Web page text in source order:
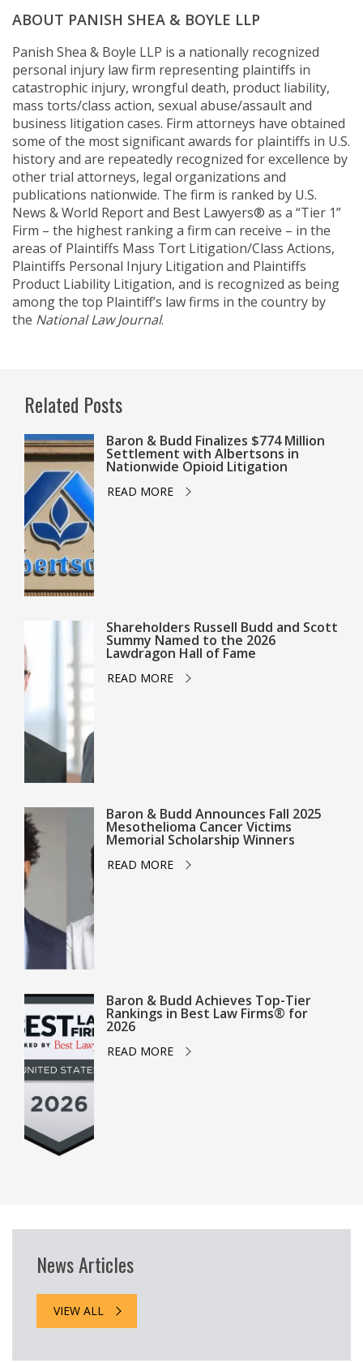
ABOUT PANISH SHEA & BOYLE LLP
Panish Shea & Boyle LLP is a nationally recognized
personal injury law firm representing plaintiffs in
catastrophic injury, wrongful death, product liability,
mass torts/class action, sexual abuse/assault and
business litigation cases. Firm attorneys have obtained
some of the most significant awards for plaintiffs in U.S.
history and are repeatedly recognized for excellence by
other trial attorneys, legal organizations and
publications nationwide. The firm is ranked by U.S.
News & World Report and Best Lawyers® as a “Tier 1”
Firm – the highest ranking a firm can receive – in the
areas of Plaintiffs Mass Tort Litigation/Class Actions,
Plaintiffs Personal Injury Litigation and Plaintiffs
Product Liability Litigation, and is recognized as being
among the top Plaintiff’s law firms in the country by
the National Law Journal.
Related Posts
Baron & Budd Finalizes $774 Million
Settlement with Albertsons in
Nationwide Opioid Litigation
READ MORE
Shareholders Russell Budd and Scott
Summy Named to the 2026
Lawdragon Hall of Fame
READ MORE
Baron & Budd Announces Fall 2025
Mesothelioma Cancer Victims
Memorial Scholarship Winners
READ MORE
Baron & Budd Achieves Top-Tier
Rankings in Best Law Firms® for
2026
READ MORE
News Articles
VIEW ALL